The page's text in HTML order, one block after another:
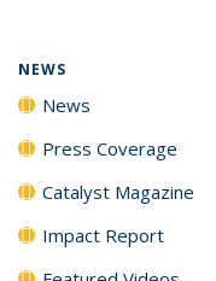
NEWS
News
Press Coverage
Catalyst Magazine
Impact Report